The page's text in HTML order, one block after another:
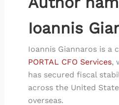
Ioannis
Ioannis Giannaros is a
PORTAL CFO Services,
has secured fiscal
across the United
overseas.